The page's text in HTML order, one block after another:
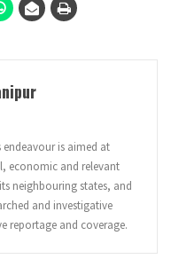
endeavour is aimed at
economic and relevant
neighbouring states, and
and investigative
reportage and coverage.